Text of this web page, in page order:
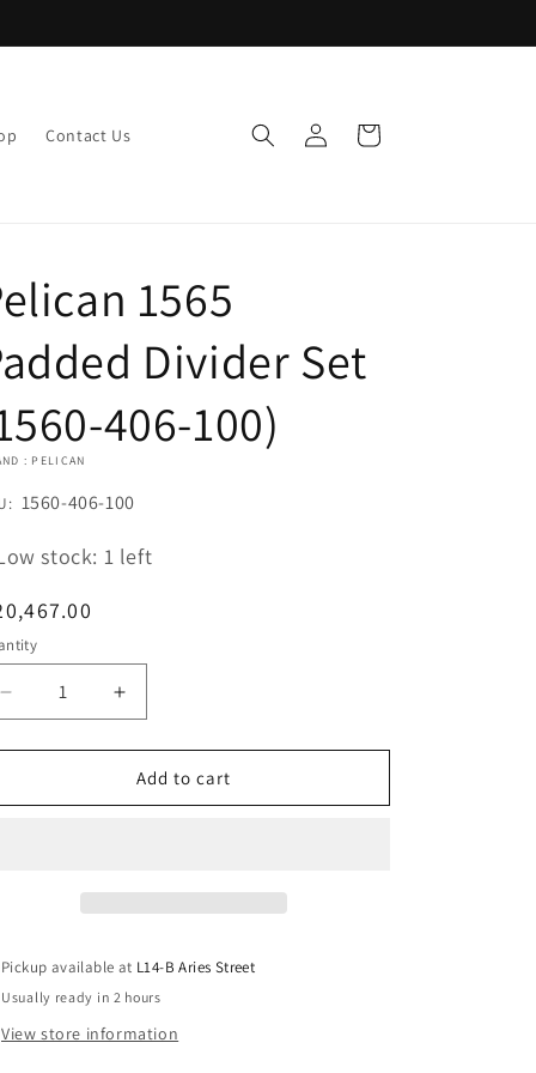
Contact Us
in
Cart
1565
Divider Set
406-100)
: PELICAN
1560-406-100
stock: 1 left
Decrease
quantity
for
1565
Increase
quantity
for
Pelican
1565
Add to cart
Pickup available at L14-B Aries Street
Usually ready in 2 hours
View store information